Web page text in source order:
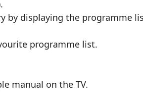
by displaying the programme
programme list.
manual on the TV.